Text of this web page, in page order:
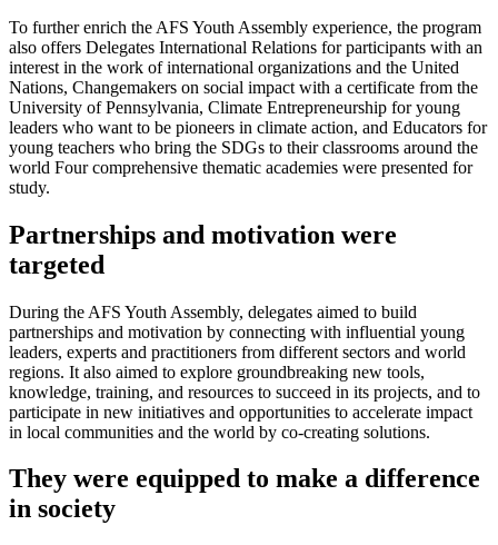
To further enrich the AFS Youth Assembly experience, the program
also offers Delegates International Relations for participants with an
interest in the work of international organizations and the United
Nations, Changemakers on social impact with a certificate from the
University of Pennsylvania, Climate Entrepreneurship for young
leaders who want to be pioneers in climate action, and Educators for
young teachers who bring the SDGs to their classrooms around the
world Four comprehensive thematic academies were presented for
study.
Partnerships and motivation were
targeted
During the AFS Youth Assembly, delegates aimed to build
partnerships and motivation by connecting with influential young
leaders, experts and practitioners from different sectors and world
regions. It also aimed to explore groundbreaking new tools,
knowledge, training, and resources to succeed in its projects, and to
participate in new initiatives and opportunities to accelerate impact
in local communities and the world by co-creating solutions.
They were equipped to make a difference
in society